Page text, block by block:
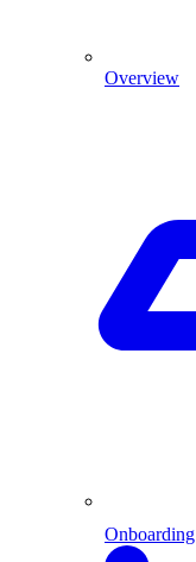
Overview
Onboarding